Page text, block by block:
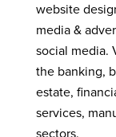
website
media &
social media.
the banking,
estate,
services,
sectors.